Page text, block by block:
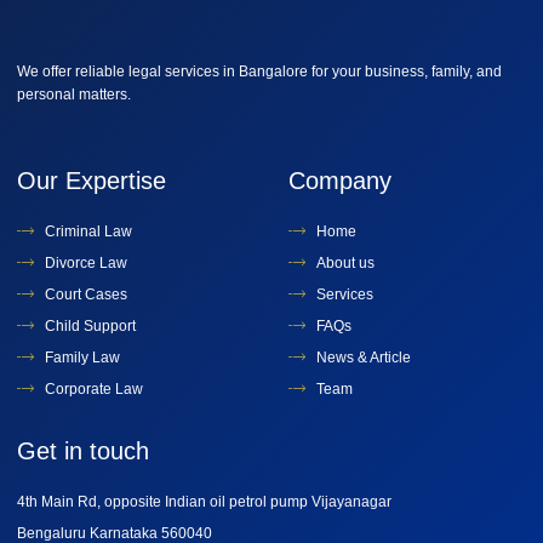
We offer reliable legal services in Bangalore for your business, family, and
personal matters.
Our Expertise
Criminal Law
Divorce Law
Court Cases
Child Support
Family Law
Corporate Law
Company
Home
About us
Services
FAQs
News & Article
Team
Get in touch
4th Main Rd, opposite Indian oil petrol pump Vijayanagar
Bengaluru Karnataka 560040